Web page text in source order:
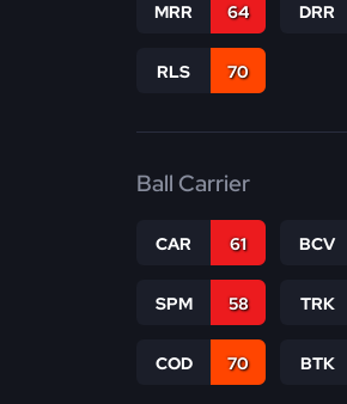
MRR 64 DRR
RLS 70
Ball Carrier
CAR 61 BCV
SPM 58 TRK
COD 70 BTK